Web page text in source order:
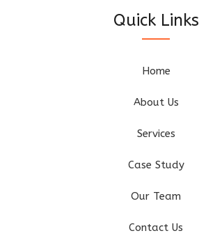
Quick Links
Home
About Us
Services
Case Study
Our Team
Contact Us